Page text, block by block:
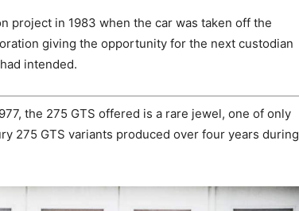
project in 1983 when the car was taken off the
giving the opportunity for the next custodian
intended.
the 275 GTS offered is a rare jewel, one of only
275 GTS variants produced over four years during